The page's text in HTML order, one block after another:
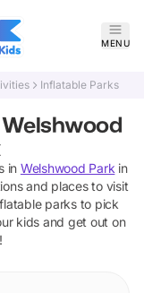
MENU
Inflatable Parks
in Welshwood Park in
and places to visit
parksto pick
kids and get out on